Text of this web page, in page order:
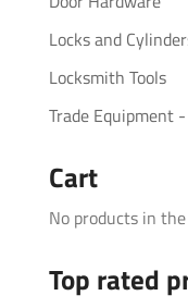
Locks and
Locksmith Tools
Trade Equipment
Cart
No products in
Top rated